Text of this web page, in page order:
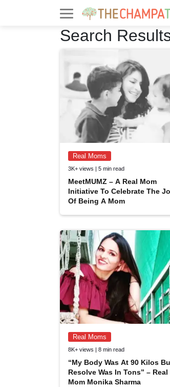
Search
Real Moms
3K+ views | 5 min read
MeetMUMZ – A Real Mom
Initiative To Celebrate The
Of Being A Mom
Real Moms
8K+ views | 8 min read
“My Body Was At 90 Kilos
Resolve Was In Tons” – Real
Mom Monika Sharma